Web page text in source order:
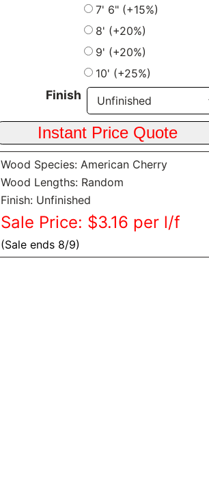
7' 6" (+15%)
8' (+20%)
9' (+20%)
10' (+25%)
Finish
Wood Species: American Cherry
Wood Lengths: Random
Finish: Unfinished
Sale Price: $3.16 per l/f
(Sale ends 8/9)